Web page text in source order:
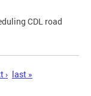
CDL road
› last »